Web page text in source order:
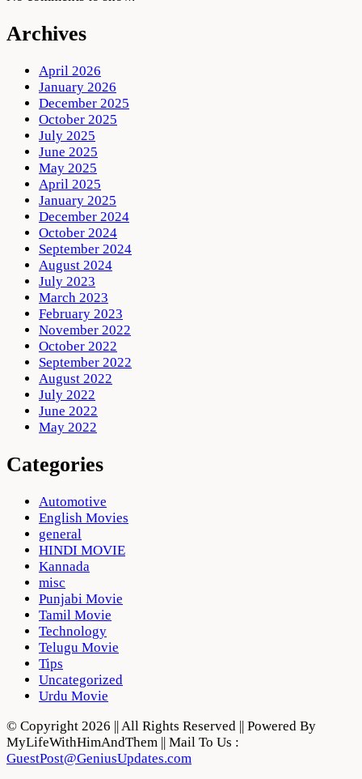
Archives
April 2026
January 2026
December 2025
October 2025
July 2025
June 2025
May 2025
April 2025
January 2025
December 2024
October 2024
September 2024
August 2024
July 2023
March 2023
February 2023
November 2022
October 2022
September 2022
August 2022
July 2022
June 2022
May 2022
Categories
Automotive
English Movies
general
HINDI MOVIE
Kannada
misc
Punjabi Movie
Tamil Movie
Technology
Telugu Movie
Tips
Uncategorized
Urdu Movie
© Copyright 2026 || All Rights Reserved || Powered By
MyLifeWithHimAndThem || Mail To Us :
GuestPost@GeniusUpdates.com